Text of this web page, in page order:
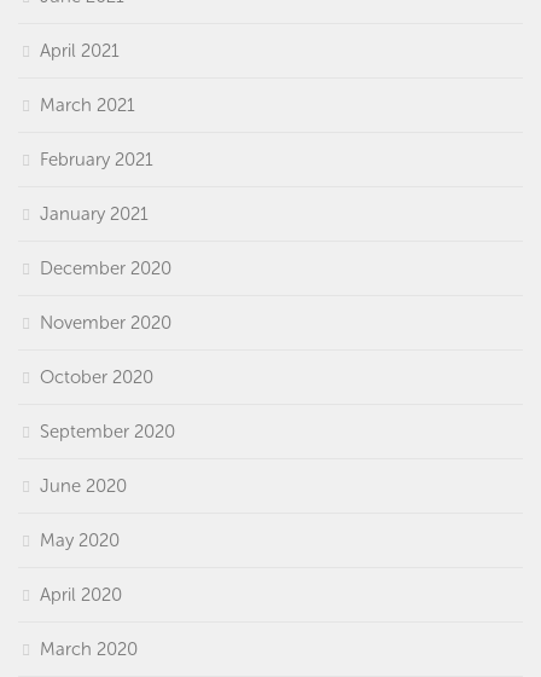
April 2021
March 2021
February 2021
January 2021
December 2020
November 2020
October 2020
September 2020
June 2020
May 2020
April 2020
March 2020